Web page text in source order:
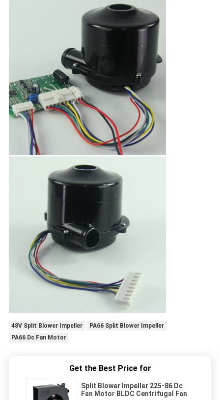
48V Split Blower Impeller
PA66 Split Blower Impeller
PA66 Dc Fan Motor
Get the Best Price for
Split Blower Impeller 225-86 Dc
Fan Motor BLDC Centrifugal Fan